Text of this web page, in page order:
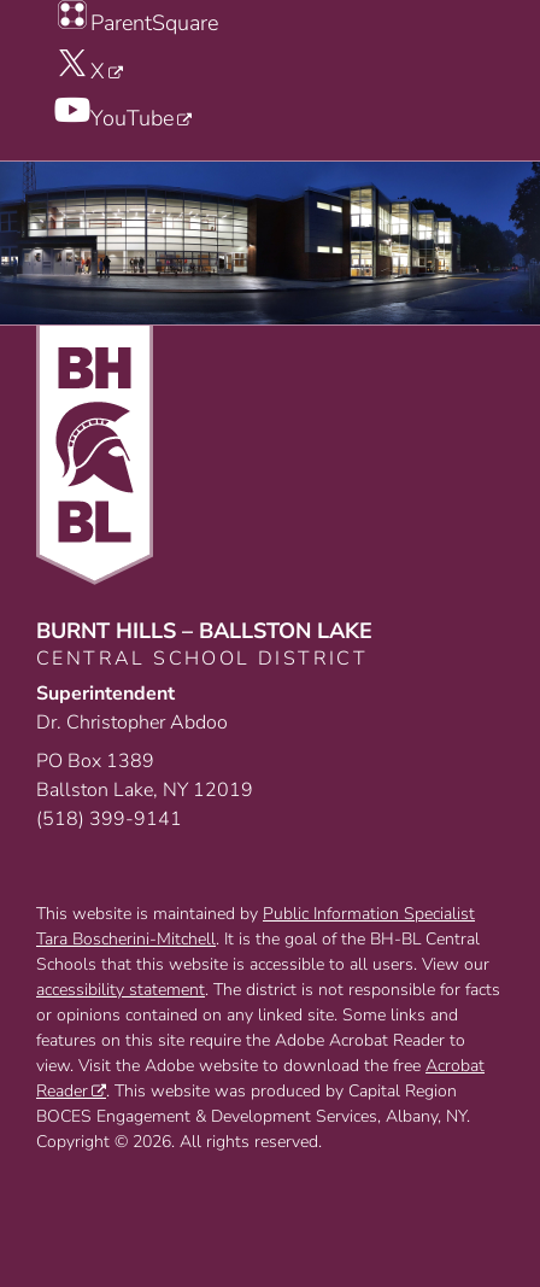
ParentSquare
X
YouTube
BURNT HILLS – BALLSTON LAKE
CENTRAL SCHOOL DISTRICT
Superintendent
Dr. Christopher Abdoo
PO Box 1389
Ballston Lake, NY 12019
(518) 399-9141
This website is maintained by Public Information Specialist
Tara Boscherini-Mitchell. It is the goal of the BH-BL Central
Schools that this website is accessible to all users. View our
accessibility statement. The district is not responsible for facts
or opinions contained on any linked site. Some links and
features on this site require the Adobe Acrobat Reader to
view. Visit the Adobe website to download the free Acrobat
Reader
. This website was produced by Capital Region
BOCES Engagement & Development Services, Albany, NY.
Copyright © 2026. All rights reserved.